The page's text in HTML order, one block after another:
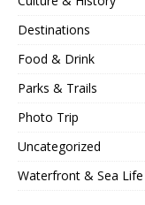
Destinations
Food & Drink
Parks & Trails
Photo Trip
Uncategorized
Waterfront & Sea Life